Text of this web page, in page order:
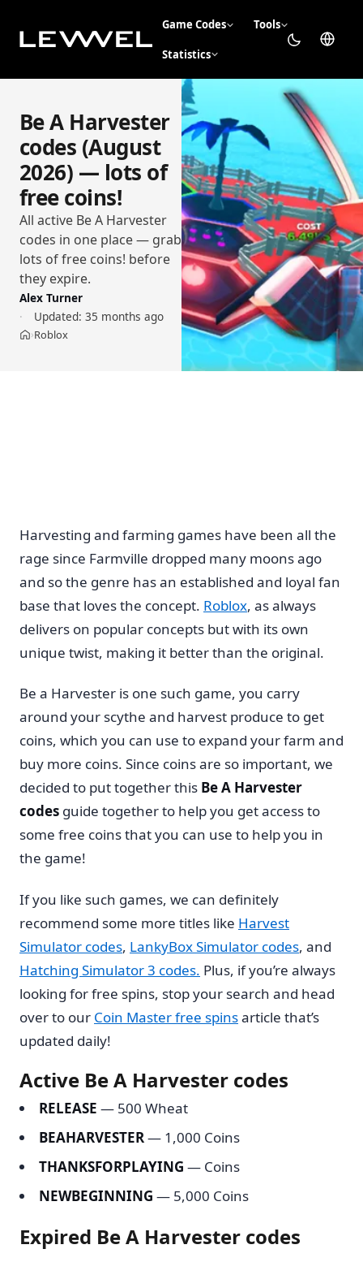
Game Codes Tools
Statistics
Be A Harvester
codes (August
2026) — lots of
free coins!
All active Be A Harvester
codes in one place — grab
lots of free coins! before
they expire.
Alex Turner
Updated: 35 months ago
Home
›Roblox
Harvesting and farming games have been all the
rage since Farmville dropped many moons ago
and so the genre has an established and loyal fan
base that loves the concept. Roblox, as always
delivers on popular concepts but with its own
unique twist, making it better than the original.
Be a Harvester is one such game, you carry
around your scythe and harvest produce to get
coins, which you can use to expand your farm and
buy more coins. Since coins are so important, we
decided to put together this Be A Harvester
codes guide together to help you get access to
some free coins that you can use to help you in
the game!
If you like such games, we can definitely
recommend some more titles like Harvest
Simulator codes, LankyBox Simulator codes, and
Hatching Simulator 3 codes. Plus, if you’re always
looking for free spins, stop your search and head
over to our Coin Master free spinsarticle that’s
updated daily!
Active Be A Harvester codes
RELEASE — 500 Wheat
BEAHARVESTER— 1,000 Coins
THANKSFORPLAYING — Coins
NEWBEGINNING — 5,000 Coins
Expired Be A Harvester codes